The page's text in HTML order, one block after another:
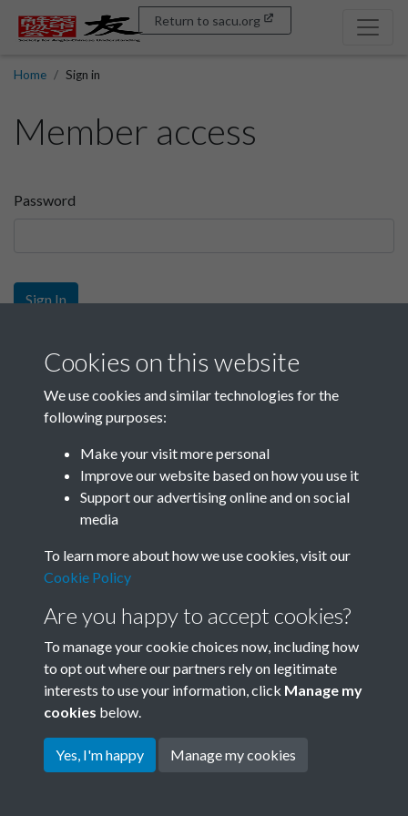
Return to sacu.org
Home Sign in
Member access
Password
Sign In
Sign up
Get free access as a SACU member.
Join SACU
Terms & Conditions
Privacy Policy
Cookie Policy
Copyright © 2026 Society for
Cookies on this website
We use cookies and similar technologies for the
following purposes:
Make your visit more personal
Improve our website based on how you use it
Support our advertising online and on social
media
To learn more about how we use cookies, visit our
Cookie Policy
Are you happy to accept cookies?
To manage your cookie choices now, including how
to opt out where our partners rely on legitimate
interests to use your information, click Manage my
cookies below.
Yes, I'm happy Manage my cookies